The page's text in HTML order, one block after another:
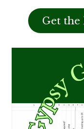
Get the